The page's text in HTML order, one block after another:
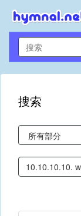
搜索